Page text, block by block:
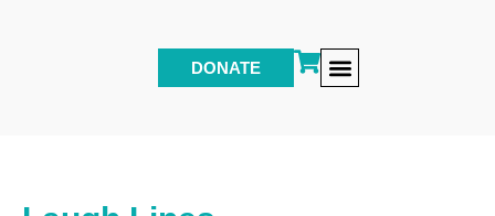
DONATE